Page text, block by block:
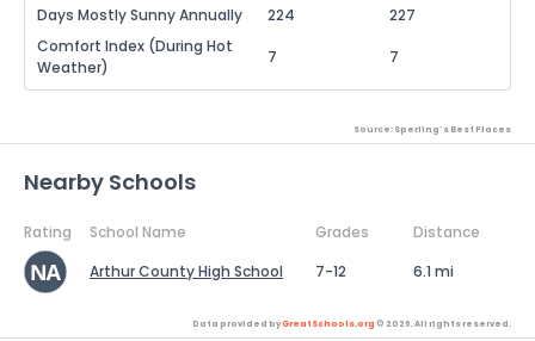
Days Mostly Sunny Annually 224
227
Comfort Index (During Hot
Weather)
7 7
Source: Sperling's Best Places
Nearby Schools
Rating School Name Grades
Distance
Arthur County High School
7-12 6.1 mi
Data provided byGreatSchools.org © 2026. All rights reserved.